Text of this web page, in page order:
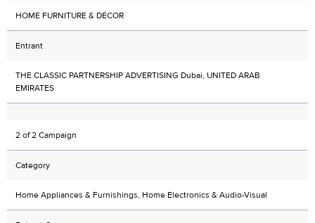
HOME FURNITURE & DÉCOR
Entrant
THE CLASSIC PARTNERSHIP ADVERTISING Dubai, UNITED ARAB
EMIRATES
2 of 2 Campaign
Category
Home Appliances & Furnishings, Home Electronics & Audio-Visual